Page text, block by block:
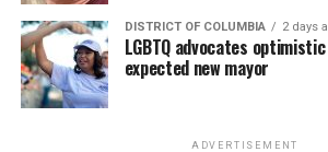
DISTRICT OF COLUMBIA 2 days
LGBTQ advocates optimistic
expected new mayor
ADVERTISEMENT